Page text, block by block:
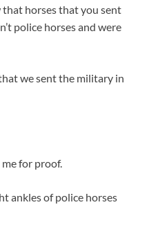
horses that you sent
police horses and were
we sent the military in
for proof.
ankles of police horses